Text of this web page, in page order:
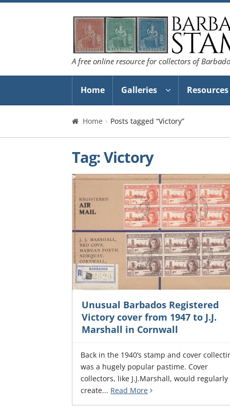
Skip
to
navigation
Skip
to
content
A free online resource for collectors of
Home Galleries Resources
Home Posts tagged “Victory”
Tag:Victory
Unusual Barbados Registered
Victory cover from 1947 to J.J.
Marshall in Cornwall
Back in the 1940’s stamp and cover
was a hugely popular pastime. Cover
collectors, like J.J.Marshall, would regularly
create... Read More